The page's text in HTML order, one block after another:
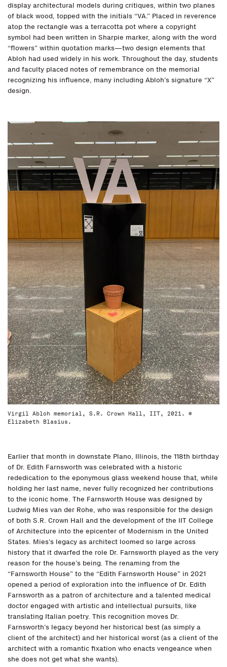
display architectural models during critiques, within two planes
of black wood, topped with the initials “VA.” Placed in reverence
atop the rectangle was a terracotta pot where a copyright
symbol had been written in Sharpie marker, along with the word
“flowers” within quotation marks—two design elements that
Abloh had used widely in his work. Throughout the day, students
and faculty placed notes of remembrance on the memorial
recognizing his influence, many including Abloh’s signature “X”
design.
Virgil Abloh memorial, S.R. Crown Hall, IIT, 2021. ©
Elizabeth Blasius.
Earlier that month in downstate Plano, Illinois, the 118th birthday
of Dr. Edith Farnsworth was celebrated with a historic
rededication to the eponymous glass weekend house that, while
holding her last name, never fully recognized her contributions
to the iconic home. The Farnsworth House was designed by
Ludwig Mies van der Rohe, who was responsible for the design
of both S.R. Crown Hall and the development of the IIT College
of Architecture into the epicenter of Modernism in the United
States. Mies’s legacy as architect loomed so large across
history that it dwarfed the role Dr. Farnsworth played as the very
reason for the house’s being. The renaming from the
“Farnsworth House” to the “Edith Farnsworth House” in 2021
opened a period of exploration into the influence of Dr. Edith
Farnsworth as a patron of architecture and a talented medical
doctor engaged with artistic and intellectual pursuits, like
translating Italian poetry. This recognition moves Dr.
Farnsworth’s legacy beyond her historical best (as simply a
client of the architect) and her historical worst (as a client of the
architect with a romantic fixation who enacts vengeance when
she does not get what she wants).